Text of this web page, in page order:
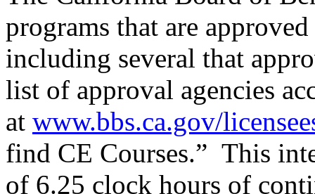
programs that are
including several that
list of approval agencies
at www.bbs.ca.gov/
find CE Courses.” This
of 6.25 clock hours of